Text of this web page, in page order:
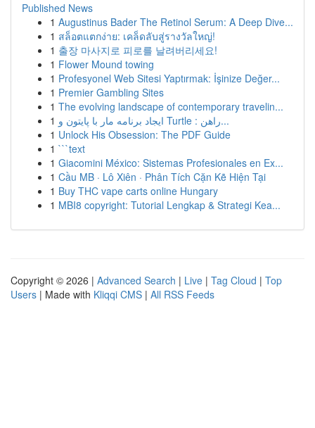
Published News
1 Augustinus Bader The Retinol Serum: A Deep Dive...
1 สล็อตแตกง่าย: เคล็ดลับสู่รางวัลใหญ่!
1 출장 마사지로 피로를 날려버리세요!
1 Flower Mound towing
1 Profesyonel Web Sitesi Yaptırmak: İşinize Değer...
1 Premier Gambling Sites
1 The evolving landscape of contemporary travelin...
1
ایجاد برنامه مار با پایتون و Turtle : راهن...
1 Unlock His Obsession: The PDF Guide
1 ```text
1 Giacomini México: Sistemas Profesionales en Ex...
1 Cầu MB · Lô Xiên · Phân Tích Cặn Kẽ Hiện Tại
1 Buy THC vape carts online Hungary
1 MBI8 copyright: Tutorial Lengkap & Strategi Kea...
Copyright © 2026 | Advanced Search | Live | Tag Cloud | Top
Users | Made with Kliqqi CMS | All RSS Feeds